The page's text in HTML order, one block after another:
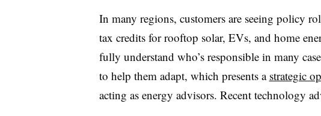
In many regions, customers are seeing policy
tax credits for rooftop solar, EVs, and home
fully understand who’s responsible in many
to help them adapt, which presents a strategic
acting as energy advisors. Recent technology